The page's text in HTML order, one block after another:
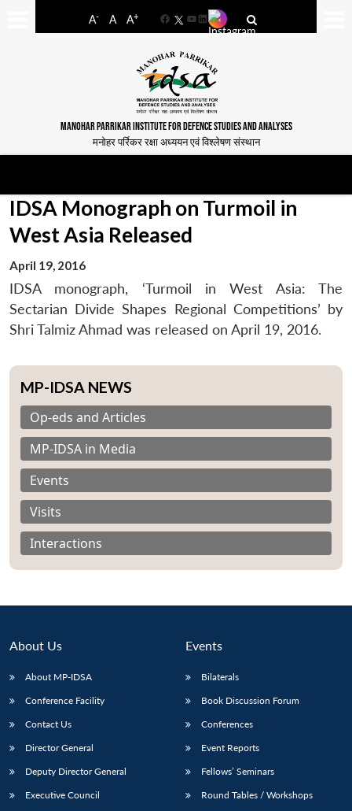
A- A A+
FacebookYouTube
LinkedIn
MANOHAR PARRIKAR INSTITUTE FOR DEFENCE STUDIES AND ANALYSES
मनोहर पर्रिकर रक्षा अध्ययन एवं विश्लेषण संस्थान
IDSA Monograph on Turmoil in
West Asia Released
April 19, 2016
IDSA monograph, ‘Turmoil in West Asia: The
Sectarian Divide Shapes Regional Competitions’ by
Shri Talmiz Ahmad was released on April 19, 2016.
MP-IDSA NEWS
Op-eds and Articles
MP-IDSA in Media
Events
Visits
Interactions
About Us
About MP-IDSA
Conference Facility
Contact Us
Director General
Deputy Director General
Executive Council
Events
Bilaterals
Book Discussion Forum
Conferences
Event Reports
Fellows’ Seminars
Round Tables / Workshops